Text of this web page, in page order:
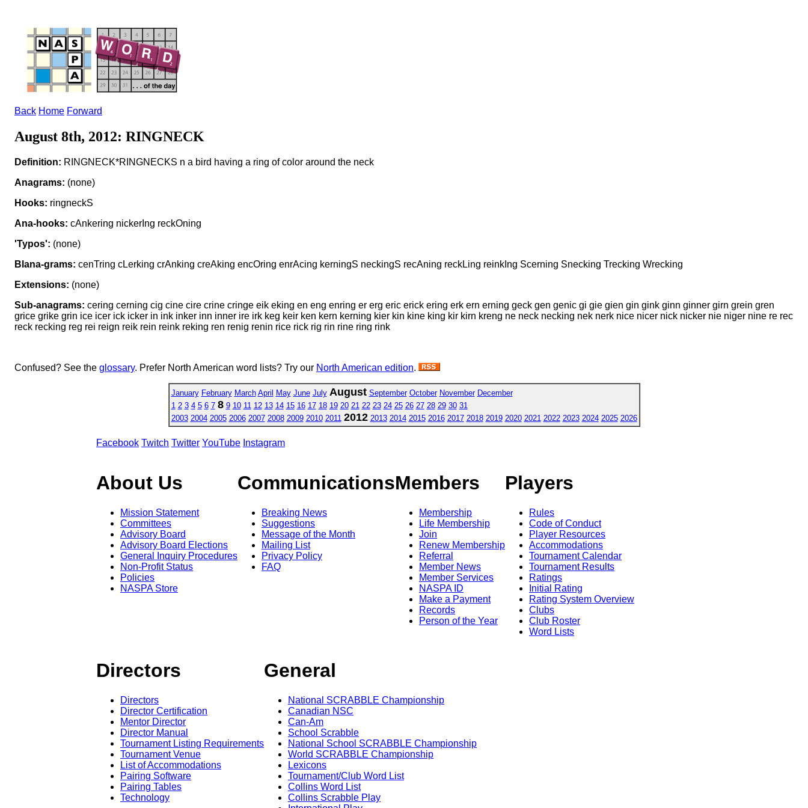
Back Home Forward
August 8th, 2012: RINGNECK
Definition: RINGNECK*RINGNECKS n a bird having a ring of color around the neck
Anagrams: (none)
Hooks: ringneckS
Ana-hooks: cAnkering nickerIng reckOning
'Typos': (none)
Blana-grams: cenTring cLerking crAnking creAking encOring enrAcing kerningS neckingS recAning reckLing reinkIng Scerning Snecking Trecking Wrecking
Extensions: (none)
Sub-anagrams: cering cerning cig cine cire crine cringe eik eking en eng enring er erg eric erick ering erk ern erning geck gen genic gi gie gien gin gink ginn ginner girn grein gren
grice grike grin ice icer ick icker in ink inker inn inner ire irk keg keir ken kern kerning kier kin kine king kir kirn kreng ne neck necking nek nerk nice nicer nick nicker nie niger nine re rec
reck recking reg rei reign reik rein reink reking ren renig renin rice rick rig rin rine ring rink
Confused? See the glossary. Prefer North American word lists? Try our North American edition.
January February March April May June July August September October November December
1 2 3 4 5 6 7 8 9 10 11 12 13 14 15 16 17 18 19 20 21 22 23 24 25 26 27 28 29 30 31
2003 2004 2005 2006 2007 2008 2009 2010 2011 2012 2013 2014 2015 2016 2017 2018 2019 2020 2021 2022 2023 2024 2025 2026
Facebook Twitch Twitter YouTube Instagram
About Us
Mission Statement
Committees
Advisory Board
Advisory Board Elections
General Inquiry Procedures
Non-Profit Status
Policies
NASPA Store
Communications
Breaking News
Suggestions
Message of the Month
Mailing List
Privacy Policy
FAQ
Members
Membership
Life Membership
Join
Renew Membership
Referral
Member News
Member Services
NASPA ID
Make a Payment
Records
Person of the Year
Players
Rules
Code of Conduct
Player Resources
Accommodations
Tournament Calendar
Tournament Results
Ratings
Initial Rating
Rating System Overview
Clubs
Club Roster
Word Lists
Directors
Directors
Director Certification
Mentor Director
Director Manual
Tournament Listing Requirements
Tournament Venue
List of Accommodations
Pairing Software
Pairing Tables
Technology
General
National SCRABBLE Championship
Canadian NSC
Can-Am
School Scrabble
National School SCRABBLE Championship
World SCRABBLE Championship
Lexicons
Tournament/Club Word List
Collins Word List
Collins Scrabble Play